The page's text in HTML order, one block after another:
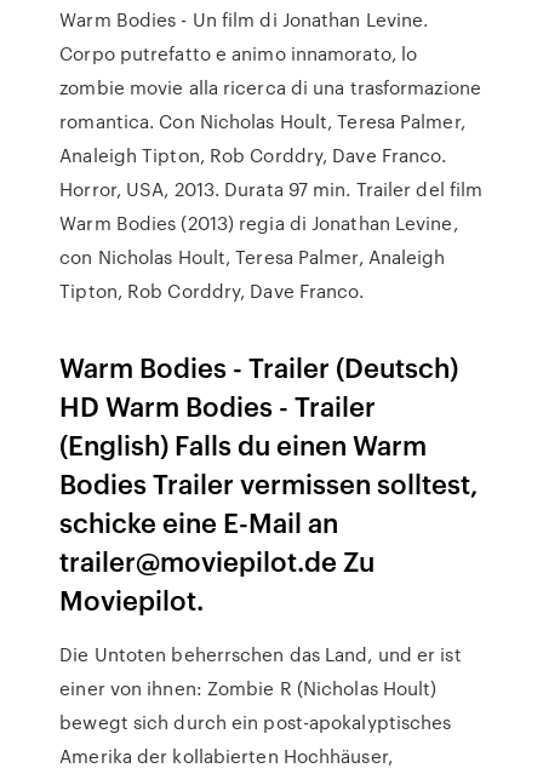
Warm Bodies - Un film di Jonathan Levine.
Corpo putrefatto e animo innamorato, lo
zombie movie alla ricerca di una trasformazione
romantica. Con Nicholas Hoult, Teresa Palmer,
Analeigh Tipton, Rob Corddry, Dave Franco.
Horror, USA, 2013. Durata 97 min. Trailer del film
Warm Bodies (2013) regia di Jonathan Levine,
con Nicholas Hoult, Teresa Palmer, Analeigh
Tipton, Rob Corddry, Dave Franco.
Warm Bodies - Trailer (Deutsch)
HD Warm Bodies - Trailer
(English) Falls du einen Warm
Bodies Trailer vermissen solltest,
schicke eine E-Mail an
trailer@moviepilot.de Zu
Moviepilot.
Die Untoten beherrschen das Land, und er ist
einer von ihnen: Zombie R (Nicholas Hoult)
bewegt sich durch ein post-apokalyptisches
Amerika der kollabierten Hochhäuser,